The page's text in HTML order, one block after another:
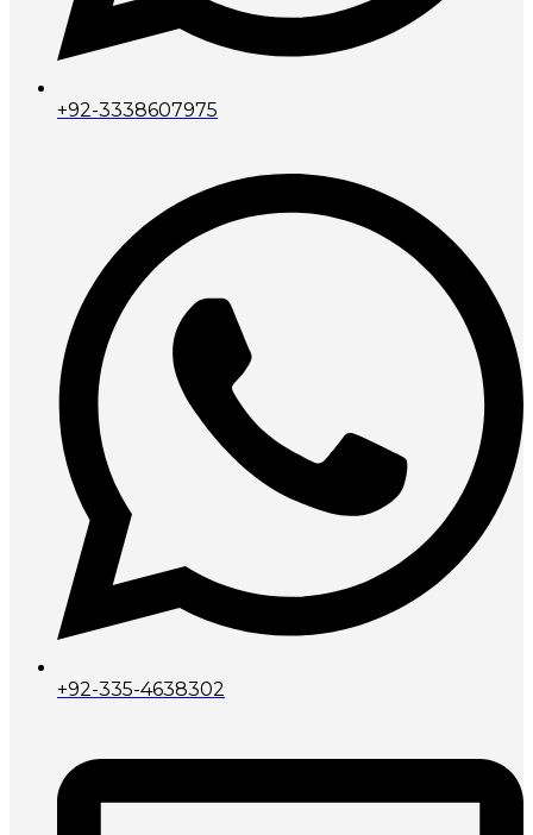
+92-3338607975
+92-335-4638302